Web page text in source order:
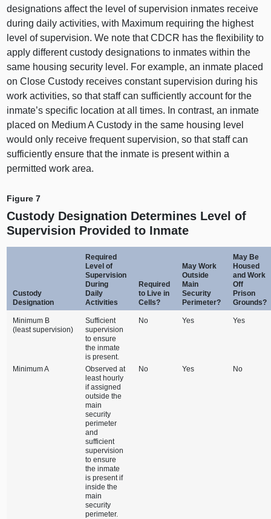
designations affect the level of supervision inmates receive
during daily activities, with Maximum requiring the highest
level of supervision. We note that CDCR has the flexibility to
apply different custody designations to inmates within the
same housing security level. For example, an inmate placed
on Close Custody receives constant supervision during his
work activities, so that staff can sufficiently account for the
inmate’s specific location at all times. In contrast, an inmate
placed on Medium A Custody in the same housing level
would only receive frequent supervision, so that staff can
sufficiently ensure that the inmate is present within a
permitted work area.
Figure 7
Custody Designation Determines Level of
Supervision Provided to Inmate
Custody
Designation
Required
Level of
Supervision
During
Daily
Activities
Required
to Live in
Cells?
May Work
Outside
Main
Security
Perimeter?
May Be
Housed
and Work
Off
Prison
Grounds?
Minimum B
(least supervision)
Sufficient
supervision
to ensure
the inmate
is present.
No Yes Yes
Minimum A
Observed at
least hourly
if assigned
outside the
main
security
perimeter
and
sufficient
supervision
to ensure
the inmate
is present if
inside the
main
security
perimeter.
No Yes No